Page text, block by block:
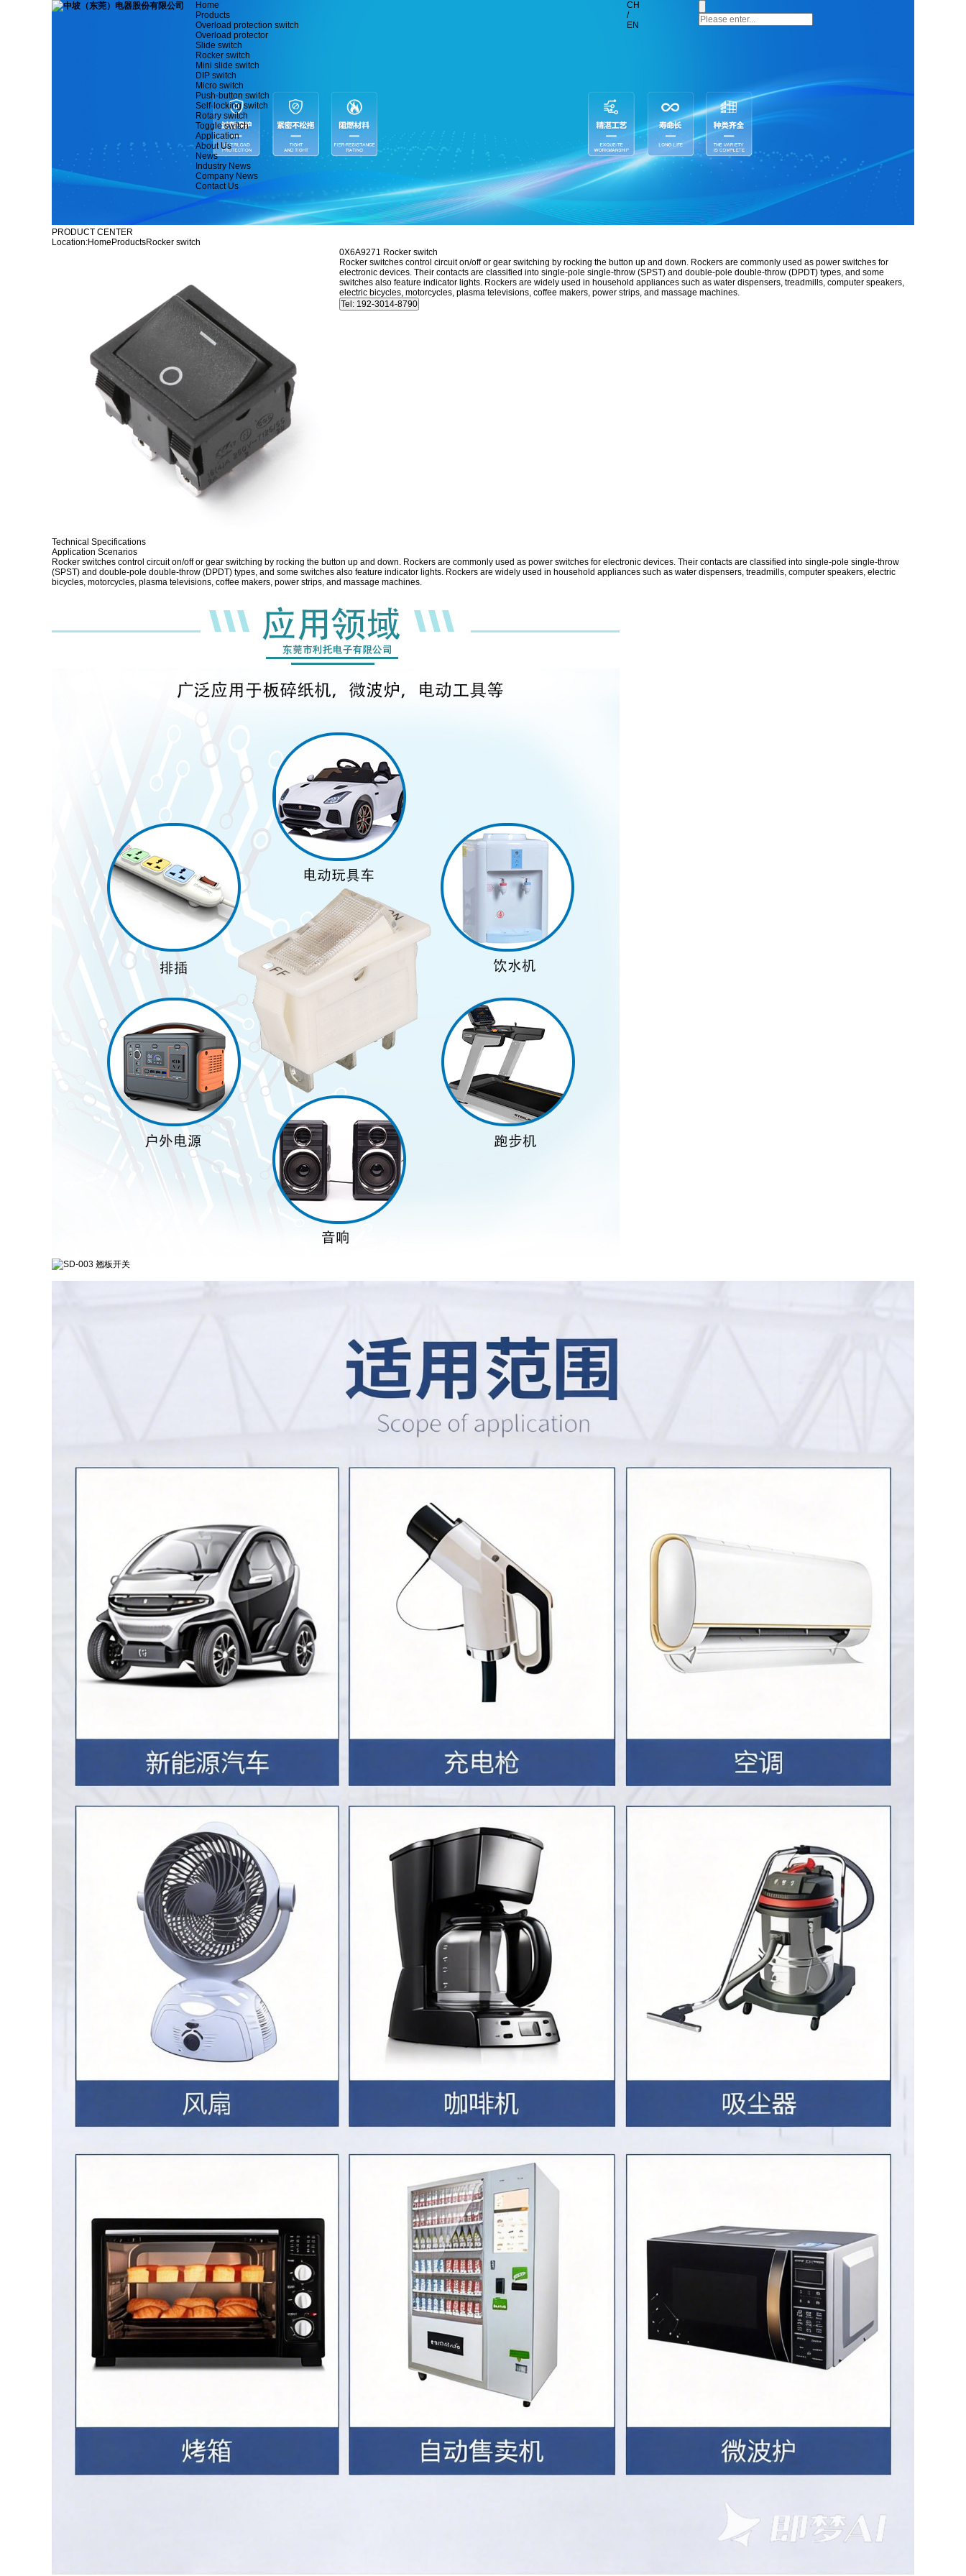
Home
Products
Overload protection switch
Overload protector
Slide switch
Rocker switch
Mini slide switch
DIP switch
Micro switch
Push-button switch
Self-locking switch
Rotary switch
Toggle switch
Application
About Us
News
Industry News
Company News
Contact Us
CH
/
EN
PRODUCT CENTER
Location:HomeProductsRocker switch
0X6A9271 Rocker switch
Rocker switches control circuit on/off or gear switching by rocking the button up and down. Rockers are commonly used as power switches for
electronic devices. Their contacts are classified into single-pole single-throw (SPST) and double-pole double-throw (DPDT) types, and some
switches also feature indicator lights. Rockers are widely used in household appliances such as water dispensers, treadmills, computer speakers,
electric bicycles, motorcycles, plasma televisions, coffee makers, power strips, and massage machines.
Technical Specifications
Application Scenarios
Rocker switches control circuit on/off or gear switching by rocking the button up and down. Rockers are commonly used as power switches for electronic devices. Their contacts are classified into single-pole single-throw
(SPST) and double-pole double-throw (DPDT) types, and some switches also feature indicator lights. Rockers are widely used in household appliances such as water dispensers, treadmills, computer speakers, electric
bicycles, motorcycles, plasma televisions, coffee makers, power strips, and massage machines.